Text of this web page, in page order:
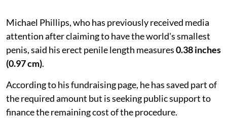
Michael Phillips, who has previously received media
attention after claiming to have the world's smallest
penis, said his erect penile length measures0.38 inches
(0.97 cm).
According to his fundraising page, he has saved part of
the required amount but is seeking public support to
finance the remaining cost of the procedure.